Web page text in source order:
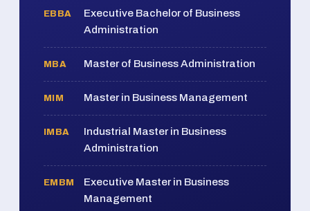
EBBA
Executive Bachelor of Business
Administration
MBA Master of Business Administration
MIM Master in Business Management
IMBA
Industrial Master in Business
Administration
EMBM
Executive Master in Business
Management